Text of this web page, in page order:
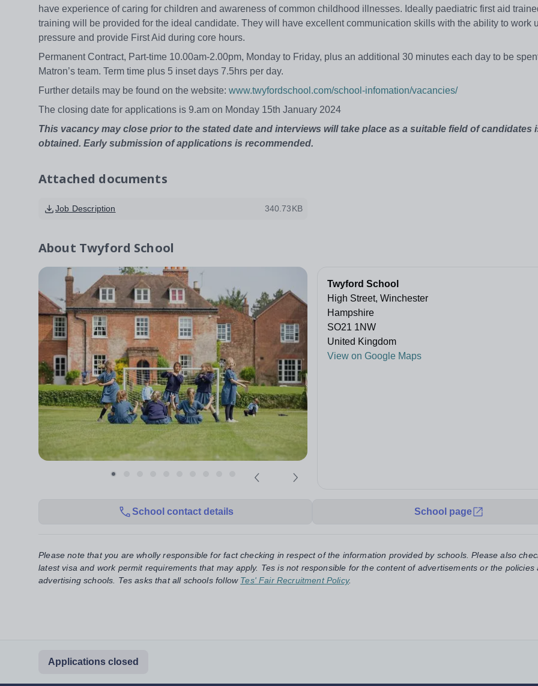
have experience of caring for children and awareness of common childhood illnesses. Ideally paediatric first aid
training will be provided for the ideal candidate. They will have excellent communication skills with the ability to work
pressure and provide First Aid during core hours.
Permanent Contract, Part-time 10.00am-2.00pm, Monday to Friday, plus an additional 30 minutes each day to be
Matron’s team. Term time plus 5 inset days 7.5hrs per day.
Further details may be found on the website: www.twyfordschool.com/school-infomation/vacancies/
The closing date for applications is 9.am on Monday 15th January 2024
This vacancy may close prior to the stated date and interviews will take place as a suitable field of candidates
obtained. Early submission of applications is recommended.
Attached documents
Job Description 340.73KB
About Twyford School
Twyford School
High Street, Winchester
Hampshire
SO21 1NW
United Kingdom
View on Google Maps
School contact details School page
Please note that you are wholly responsible for fact checking in respect of the information provided by schools. Please also
latest visa and work permit requirements that may apply. Tes is not responsible for the content of advertisements or the policies
advertising schools. Tes asks that all schools follow Tes' Fair Recruitment Policy.
Applications closed